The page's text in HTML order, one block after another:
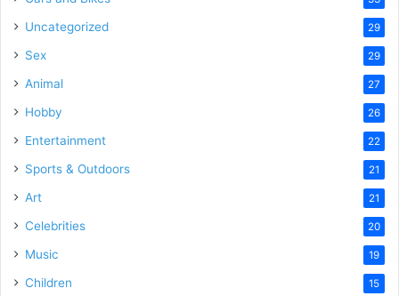
Uncategorized 29
Sex 29
Animal 27
Hobby 26
Entertainment 22
Sports & Outdoors 21
Art 21
Celebrities 20
Music 19
Children 15